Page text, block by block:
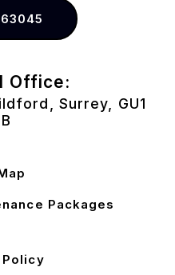
Office:
Surrey, GU1
Packages